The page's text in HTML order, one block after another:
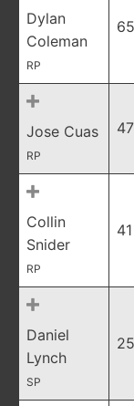
Dylan
Coleman
RP
65
Jose Cuas
RP
47
Collin
Snider
RP
41
Daniel
Lynch
SP
25